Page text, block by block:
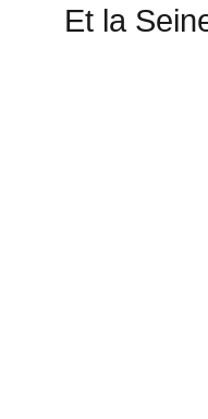
Et la